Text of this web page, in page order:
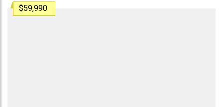
$59,990